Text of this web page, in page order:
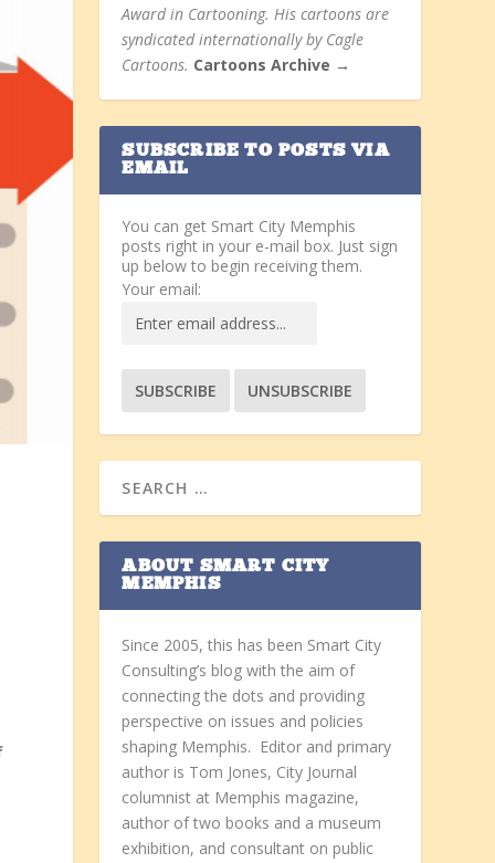
Award in Cartooning. His cartoons are
syndicated internationally by Cagle
Cartoons. Cartoons Archive →
SUBSCRIBE TO POSTS VIA
EMAIL
You can get Smart City Memphis
posts right in your e-mail box. Just sign
up below to begin receiving them.
Your email:
ABOUT SMART CITY
MEMPHIS
Since 2005, this has been Smart City
Consulting’s blog with the aim of
connecting the dots and providing
perspective on issues and policies
shaping Memphis. Editor and primary
author is Tom Jones, City Journal
columnist at Memphis magazine,
author of two books and a museum
exhibition, and consultant on public